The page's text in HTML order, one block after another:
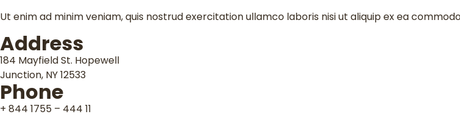
Ut enim ad minim veniam, quis nostrud exercitation ullamco laboris nisi ut aliquip ex ea
Address
184 Mayfield St. Hopewell
Junction, NY 12533
Phone
+ 844 1755 – 444 11